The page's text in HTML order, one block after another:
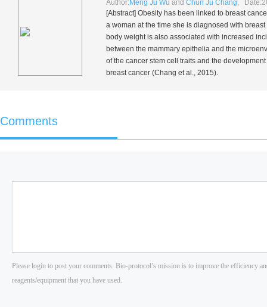
Author: Meng Ju Wu and Chun Ju Chang,
[Abstract] Obesity has been linked to breast
a woman at the time she is diagnosed with
body weight is also associated with increased
between the mammary epithelia and the
of the cancer stem cell traits and the
breast cancer (Chang et al., 2015).
Comments